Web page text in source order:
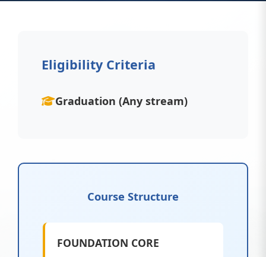
Eligibility Criteria
Graduation (Any stream)
Course Structure
FOUNDATION CORE